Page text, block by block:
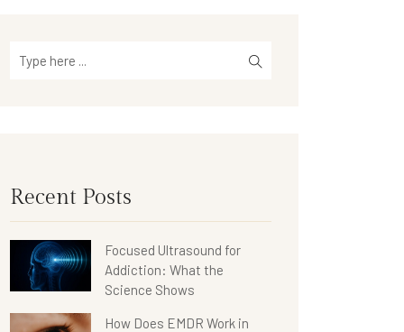
Recent Posts
Focused Ultrasound for
Addiction: What the
Science Shows
How Does EMDR Work in